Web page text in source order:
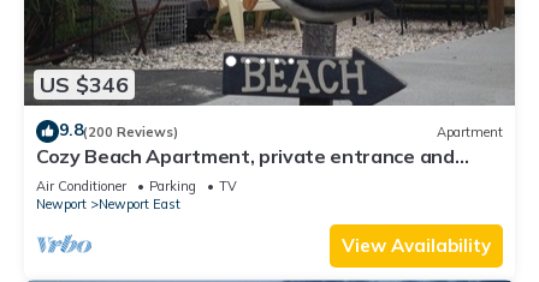
US $346
9.8(200 Reviews) Apartment
Cozy Beach Apartment, private entrance and
parking spot .
Air Conditioner Parking
TV
Newport
Newport East
View Availability